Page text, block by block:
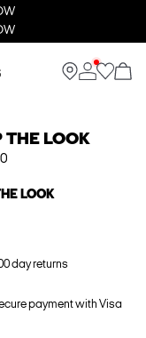
THE LOOK
LOOK
day returns
payment with Visa